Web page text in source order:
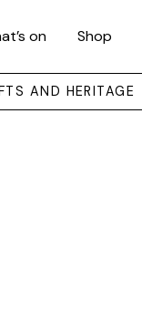
on Shop
AND HERITAGE